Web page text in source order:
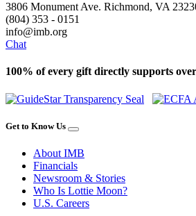
3806 Monument Ave. Richmond, VA
(804) 353 - 0151
info@imb.org
Chat
100% of every gift directly supports
Get to Know Us
About IMB
Financials
Newsroom & Stories
Who Is Lottie Moon?
U.S. Careers